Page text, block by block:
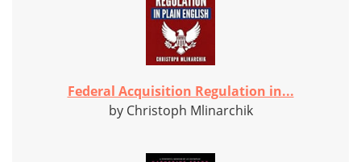
Federal Acquisition Regulation in...
by Christoph Mlinarchik